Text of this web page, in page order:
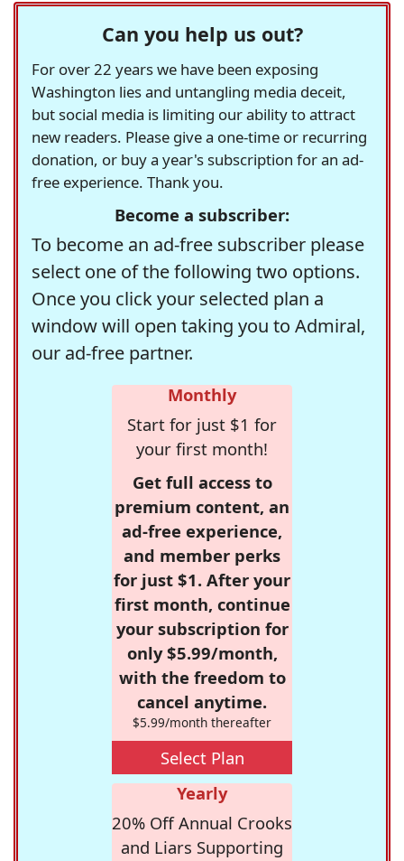
Can you help us out?
For over 22 years we have been exposing
Washington lies and untangling media deceit,
but social media is limiting our ability to attract
new readers. Please give a one-time or recurring
donation, or buy a year's subscription for an ad-
free experience. Thank you.
Become a subscriber:
To become an ad-free subscriber please
select one of the following two options.
Once you click your selected plan a
window will open taking you to Admiral,
our ad-free partner.
Monthly
Start for just $1 for
your first month!
Get full access to
premium content, an
ad-free experience,
and member perks
for just $1. After your
first month, continue
your subscription for
only $5.99/month,
with the freedom to
cancel anytime.
$5.99/month thereafter
Select Plan
Yearly
20% Off Annual Crooks
and Liars Supporting